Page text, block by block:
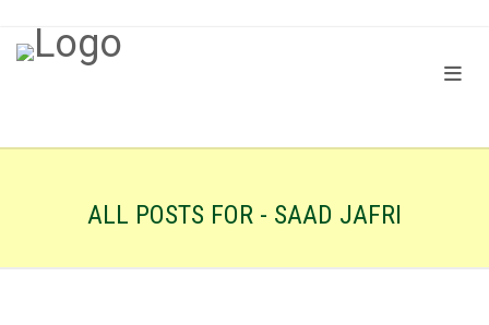
ALL POSTS FOR - SAAD JAFRI